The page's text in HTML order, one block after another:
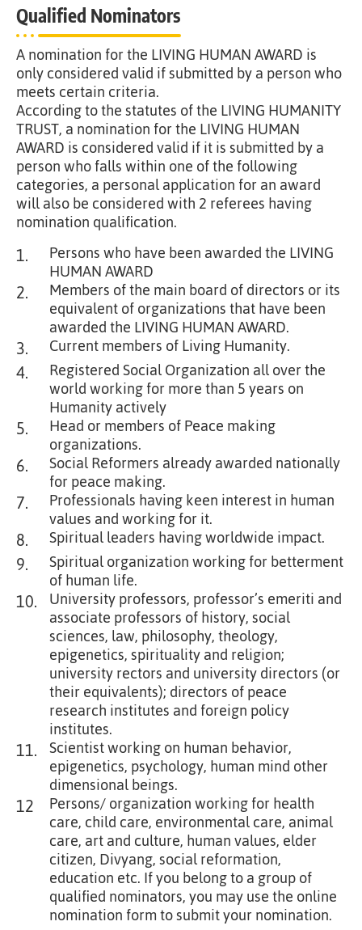
Qualified Nominators
A nomination for the LIVING HUMAN AWARD is
only considered valid if submitted by a person who
meets certain criteria.
According to the statutes of the LIVING HUMANITY
TRUST, a nomination for the LIVING HUMAN
AWARD is considered valid if it is submitted by a
person who falls within one of the following
categories, a personal application for an award
will also be considered with 2 referees having
nomination qualification.
1. Persons who have been awarded the LIVING
HUMAN AWARD
2. Members of the main board of directors or its
equivalent of organizations that have been
awarded the LIVING HUMAN AWARD.
3. Current members of Living Humanity.
4. Registered Social Organization all over the
world working for more than 5 years on
Humanity actively
5. Head or members of Peace making
organizations.
6. Social Reformers already awarded nationally
for peace making.
7. Professionals having keen interest in human
values and working for it.
8. Spiritual leaders having worldwide impact.
9. Spiritual organization working for betterment
of human life.
10. University professors, professor’s emeriti and
associate professors of history, social
sciences, law, philosophy, theology,
epigenetics, spirituality and religion;
university rectors and university directors (or
their equivalents); directors of peace
research institutes and foreign policy
institutes.
11. Scientist working on human behavior,
epigenetics, psychology, human mind other
dimensional beings.
12 Persons/ organization working for health
care, child care, environmental care, animal
care, art and culture, human values, elder
citizen, Divyang, social reformation,
education etc. If you belong to a group of
qualified nominators, you may use the online
nomination form to submit your nomination.